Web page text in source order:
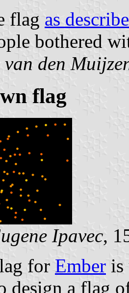
flag as
bothered
van den
flag
Ipavec,
for Ember is
design a flag